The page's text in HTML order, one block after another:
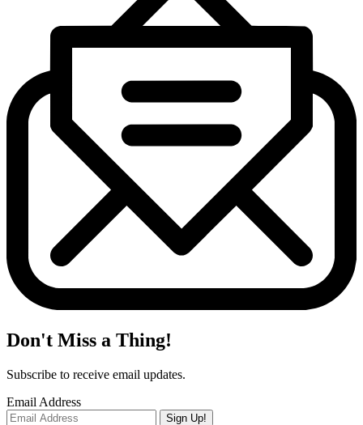
Don't Miss a Thing!
Subscribe to receive email updates.
Email Address
Sign Up!